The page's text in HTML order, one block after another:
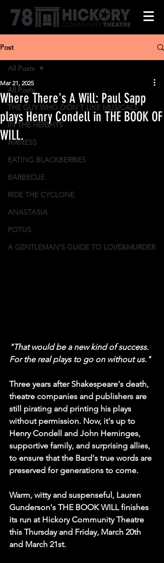
Post
All Posts
THE GUY WHO DIDN'T LIKE MUSICALS
IN THE HEIGHTS
AIRNESS
EATING BLACKBERRIES
BARBECUE
RIDE THE CYCLONE
ANASTASIA
POTUS
A GENTLEMAN'S GUIDE TO LOVE&MURDER
All Posts
Where There's A Will: Paul Sapp
plays Henry Condell in THE BOOK OF
WILL.
Mar 21, 2025
"That would be a new kind of success.
For the real plays to go on without us."
Three years after Shakespeare's death,
theatre companies and publishers are
still pirating and printing his plays
without permission. Now, it's up to
Henry Condell and John Heminges,
supportive family, and surprising allies,
to ensure that the Bard's true words are
preserved for generations to come.
Warm, witty and suspenseful, Lauren
Gunderson's THE BOOK WILL finishes
its run at Hickory Community Theatre
this Thursday and Friday, March 20th
and March 21st.